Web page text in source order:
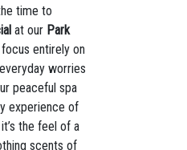
time to
at our Park
entirely on
worries
peaceful spa
experience of
the feel of a
scents of